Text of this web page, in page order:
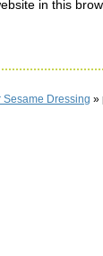
in this
Dressing »